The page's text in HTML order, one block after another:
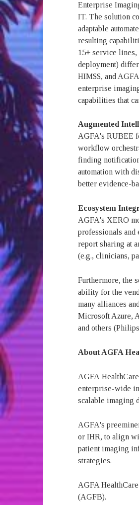
Enterprise
IT. The solution
adaptable
resulting
15+ service lines,
deployment)
HIMSS, and
enterprise
capabilities that
Augmented
AGFA's RUBEE
workflow
finding
automation with
better evidence-
Ecosystem
AGFA's XERO
professionals
report sharing at
(e.g., clinicians,
Furthermore, the
ability for the
many alliances
Microsoft Azure,
and others
About AGFA
AGFA
enterprise-wide
scalable imaging
AGFA's
or IHR, to align
patient imaging
strategies.
AGFA
(AGFB).